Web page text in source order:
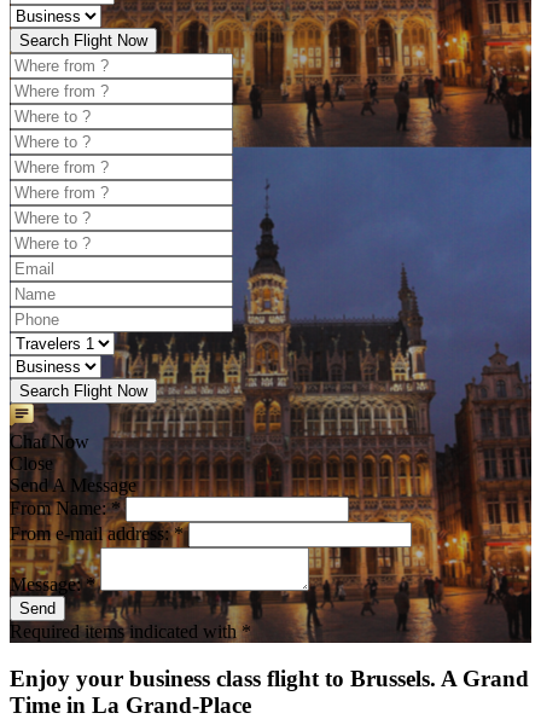
Search Flight Now
Search Flight Now
Chat Now
Close
Send A Message
From Name: *
From e-mail address: *
Message: *
Send
Required items indicated with *
Enjoy your business class flight to Brussels. A Grand
Time in La Grand-Place